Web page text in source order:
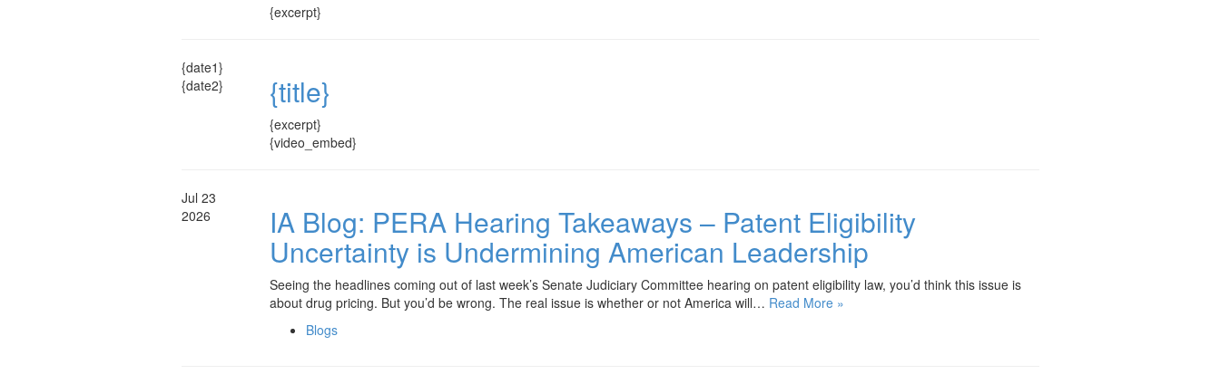
{excerpt}
{date1}
{date2}
{title}
{excerpt}
{video_embed}
Jul 23
2026
IA Blog: PERA Hearing Takeaways – Patent Eligibility
Uncertainty is Undermining American Leadership
Seeing the headlines coming out of last week’s Senate Judiciary Committee hearing on patent eligibility law, you’d think this issue is
about drug pricing. But you’d be wrong. The real issue is whether or not America will… Read More »
Blogs